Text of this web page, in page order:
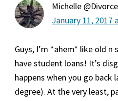
Michelle
January 11, 2017
Guys, I’m *ahem* like old n
have student loans! It’s
happens when you go
degree). At the very least,